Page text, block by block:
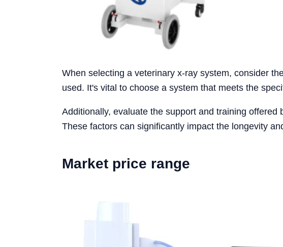
When selecting a veterinary x-ray system, consider
used. It's vital to choose a system that meets the
Additionally, evaluate the support and training
These factors can significantly impact the longevity
Market price range